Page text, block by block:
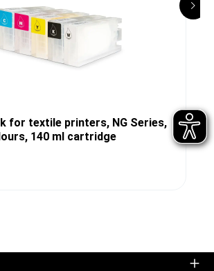
for textile printers, NG Series,
140 ml cartridge